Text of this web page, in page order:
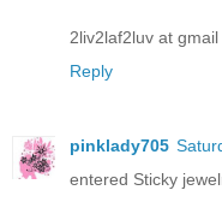
2liv2laf2luv at
Reply
pinklady705
entered Sticky